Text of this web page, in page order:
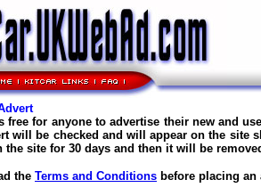
free for anyone to advertise their new and
will be checked and will appear on the site
the site for 30 days and then it will be
the Terms and Conditions before placing an